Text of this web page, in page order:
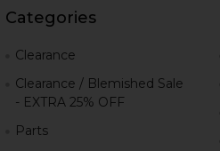
Categories
Clearance
Clearance / Blemished Sale
- EXTRA 25% OFF
Parts